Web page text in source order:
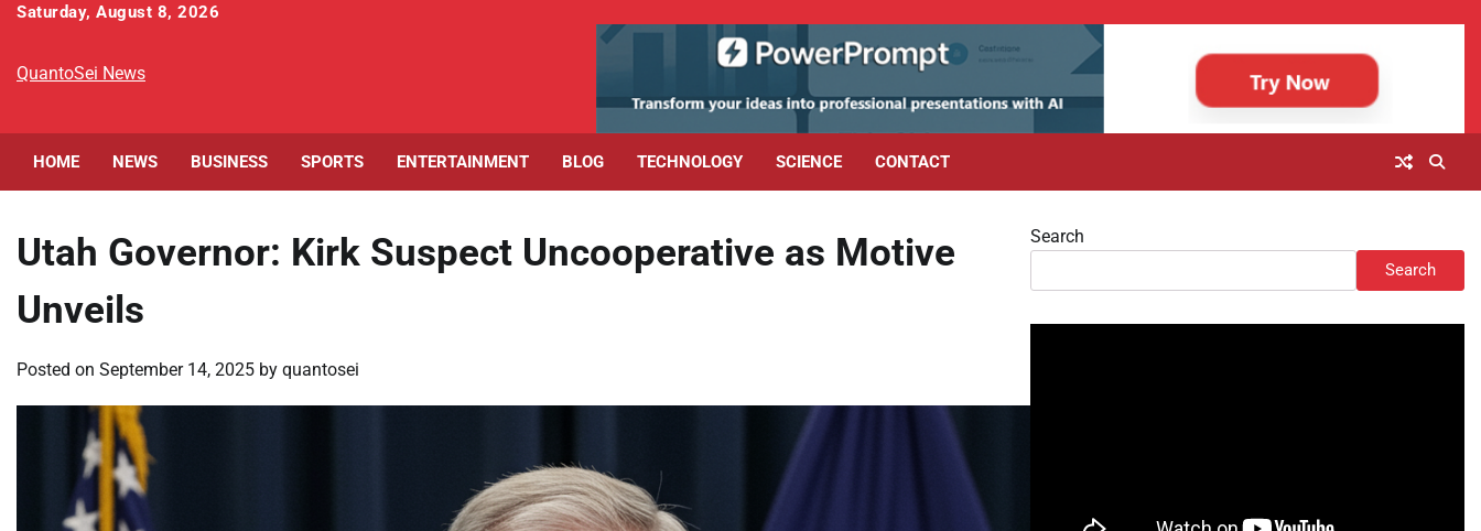
Skip
content
Saturday, August 8, 2026
QuantoSei News
HOME NEWS BUSINESS SPORTS ENTERTAINMENT BLOG TECHNOLOGY SCIENCE CONTACT
Utah Governor: Kirk Suspect Uncooperative as Motive
Unveils
Posted on September 14, 2025 by quantosei
Search
Search